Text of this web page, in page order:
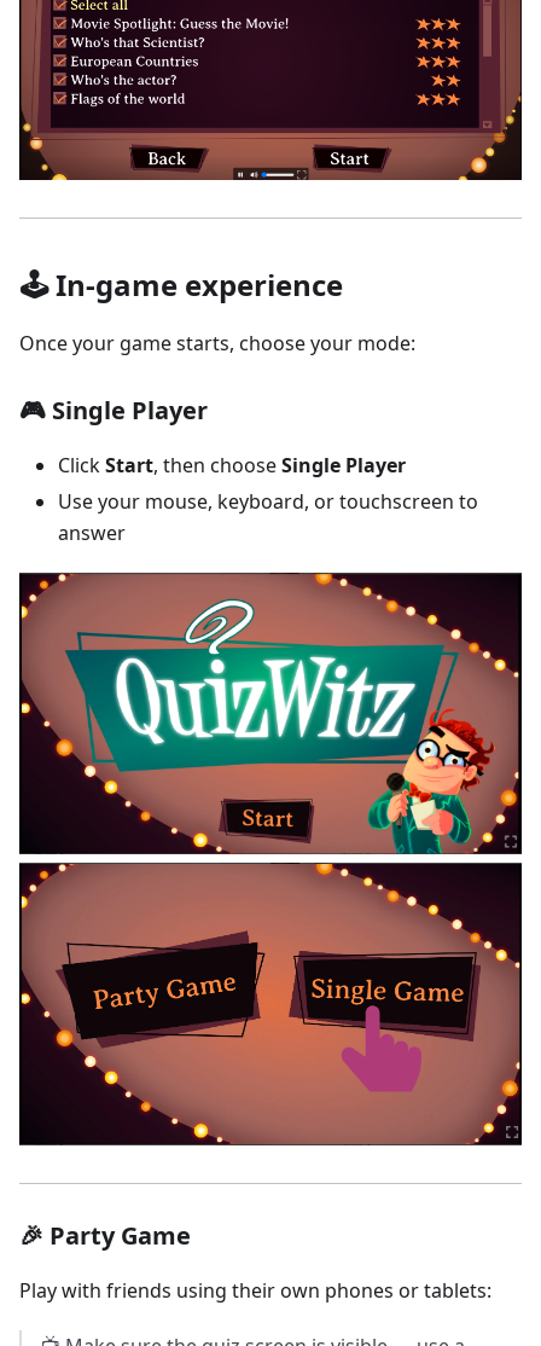
🕹️ In-game experience
Once your game starts, choose your mode:
🎮 Single Player
ClickStart, then chooseSingle Player
Use your mouse, keyboard, or touchscreen to
answer
🎉 Party Game
Play with friends using their own phones or tablets: